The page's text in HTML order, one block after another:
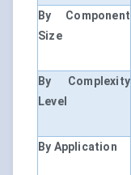
By Component
Size
By Complexity
Level
By Application